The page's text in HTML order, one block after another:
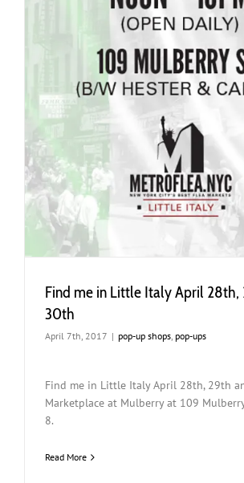
Find me in Little Italy April 28th,
30th
April 7th, 2017 | pop-up shops, pop-ups
Find me in Little Italy April 28th, 29th
Marketplace at Mulberry at 109
8.
Read More